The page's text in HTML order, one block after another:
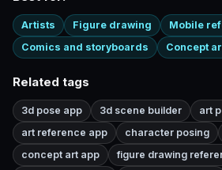
Artists Figure drawing
Mobile
Comics and storyboards
Concept
Related tags
3d pose app 3d scene builder
art
art reference app
character posing
concept art app
figure drawing